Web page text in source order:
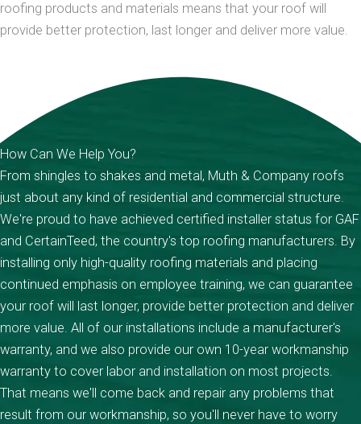
roofing products and materials means that your roof will
provide better protection, last longer and deliver more value.
How Can We Help You?
From shingles to shakes and metal, Muth & Company roofs
just about any kind of residential and commercial structure.
We're proud to have achieved certified installer status for GAF
and CertainTeed, the country's top roofing manufacturers. By
installing only high-quality roofing materials and placing
continued emphasis on employee training, we can guarantee
your roof will last longer, provide better protection and deliver
more value. All of our installations include a manufacturer's
warranty, and we also provide our own 10-year workmanship
warranty to cover labor and installation on most projects.
That means we'll come back and repair any problems that
result from our workmanship, so you'll never have to worry